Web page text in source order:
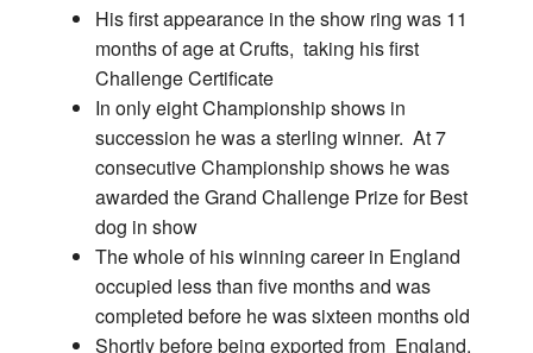
His first appearance in the show ring was 11
months of age at Crufts, taking his first
Challenge Certificate
In only eight Championship shows in
succession he was a sterling winner. At 7
consecutive Championship shows he was
awarded the Grand Challenge Prize for Best
dog in show
The whole of his winning career in England
occupied less than five months and was
completed before he was sixteen months old
Shortly before being exported from England,